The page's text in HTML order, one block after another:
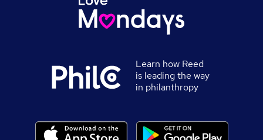
Learn how Reed
is leading the way
in philanthropy